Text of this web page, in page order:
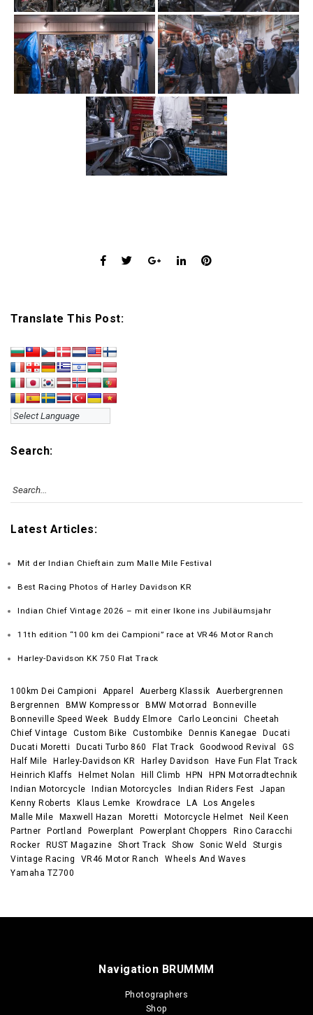
Translate This Post:
Search:
Latest Articles:
Mit der Indian Chieftain zum Malle Mile Festival
Best Racing Photos of Harley Davidson KR
Indian Chief Vintage 2026 – mit einer Ikone ins Jubiläumsjahr
11th edition “100 km dei Campioni” race at VR46 Motor Ranch
Harley-Davidson KK 750 Flat Track
100km Dei Campioni Apparel Auerberg Klassik
Auerbergrennen
Bergrennen
BMW Kompressor BMW Motorrad
Bonneville
Bonneville Speed Week
Buddy Elmore Carlo Leoncini
Cheetah
Chief Vintage
Custom Bike Custombike Dennis Kanegae
Ducati
Ducati Moretti
Ducati Turbo 860 Flat Track Goodwood Revival
GS
Half Mile
Harley-Davidson KR Harley Davidson
Have Fun Flat Track
Heinrich Klaffs
Helmet Nolan Hill Climb HPN
HPN Motorradtechnik
Indian Motorcycle
Indian Motorcycles Indian Riders Fest
Japan
Kenny Roberts
Klaus Lemke Krowdrace LA
Los Angeles
Malle Mile
Maxwell Hazan Moretti Motorcycle Helmet
Neil Keen
Partner
Portland Powerplant Powerplant Choppers
Rino Caracchi
Rocker
RUST Magazine Short Track Show Sonic Weld
Sturgis
Vintage Racing
VR46 Motor Ranch
Wheels And Waves
Yamaha TZ700
Navigation BRUMMM
Photographers
Shop